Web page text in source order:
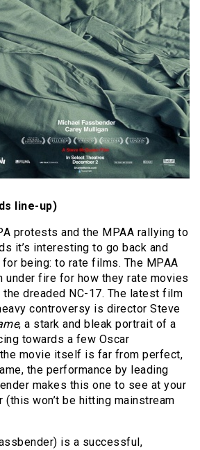
line-up)
protests and the MPAA rallying to
it’s interesting to go back and
being: to rate films. The MPAA
under fire for how they rate movies
dreaded NC-17. The latest film
controversy is director Steve
, a stark and bleak portrait of a
towards a few Oscar
movie itself is far from perfect,
the performance by leading
makes this one to see at your
(this won’t be hitting mainstream
is a successful,